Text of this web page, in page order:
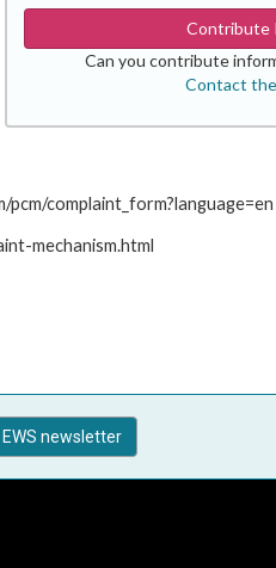
Contribute
Can you contribute
Contact the
complaint_form?language=en
mechanism.html
newsletter